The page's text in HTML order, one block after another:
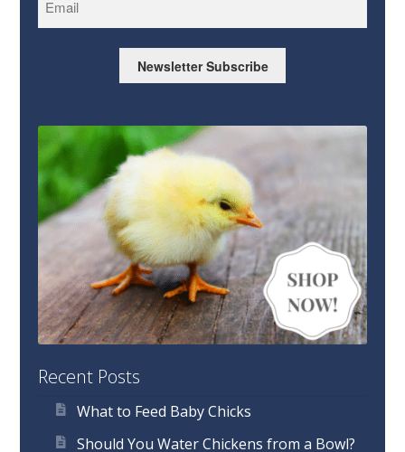
Newsletter Subscribe
Recent Posts
What to Feed Baby Chicks
Should You Water Chickens from a Bowl?